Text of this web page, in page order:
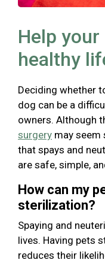
Help
healthy
Deciding whether
dog can be a
owners. Although
surgery may seem
that spays and
are safe, simple,
How can my
sterilization?
Spaying and
lives. Having pets
reduces their